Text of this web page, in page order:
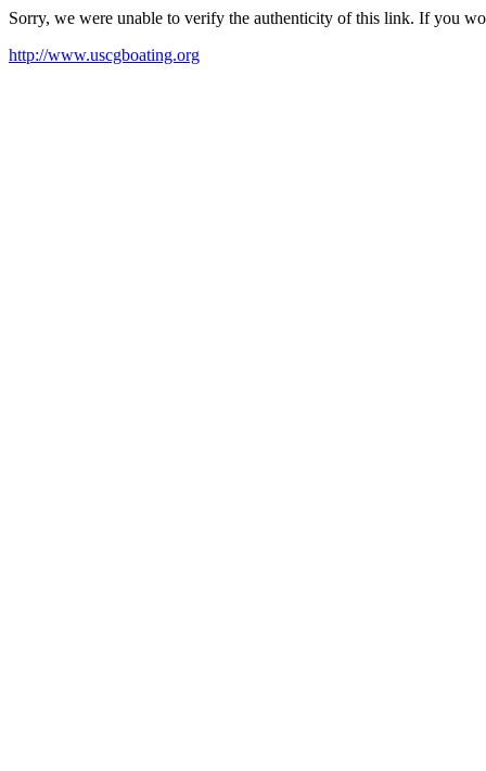
Sorry, we were unable to verify the authenticity of this link. If you
http://www.uscgboating.org